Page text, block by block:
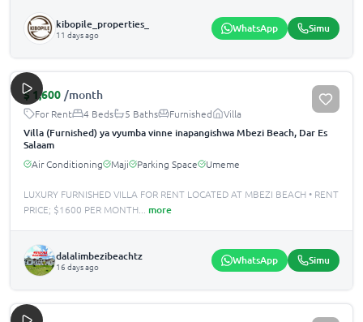
kibopile_properties_
11 days ago WhatsApp Simu
$ 1,600 /month
For Rent 4 Beds 5 Baths Furnished Villa
Villa (Furnished) ya vyumba vinne inapangishwa Mbezi Beach, Dar Es
Salaam
Air Conditioning Maji Parking Space Umeme
LUXURY FURNISHED VILLA FOR RENT LOCATED AT MBEZI BEACH •️ RENT
PRICE; $1600 PER MONTH
more
dalalimbezibeachtz
16 days ago WhatsApp Simu